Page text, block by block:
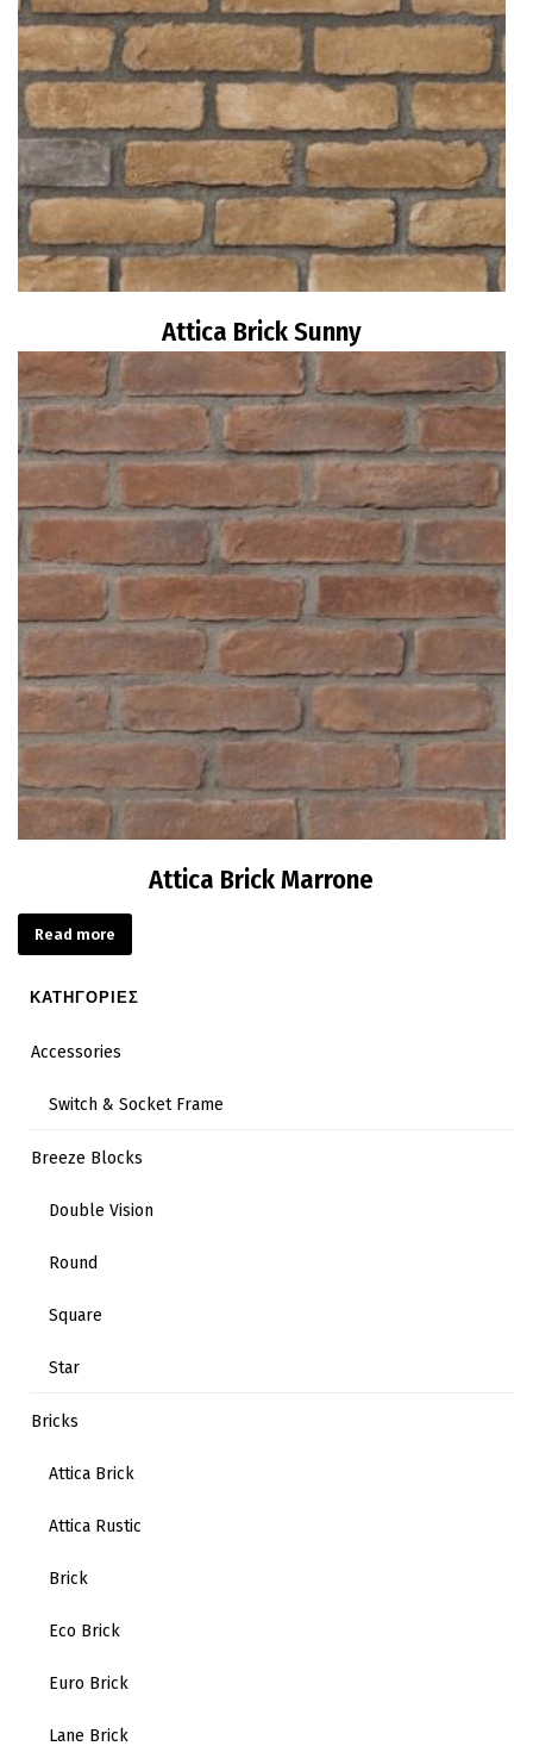
Attica Brick Sunny
Read more
Attica Brick Marrone
Read more
ΚΑΤΗΓΟΡΙΕΣ
Accessories
Switch & Socket Frame
Breeze Blocks
Double Vision
Round
Square
Star
Bricks
Attica Brick
Attica Rustic
Brick
Eco Brick
Euro Brick
Lane Brick